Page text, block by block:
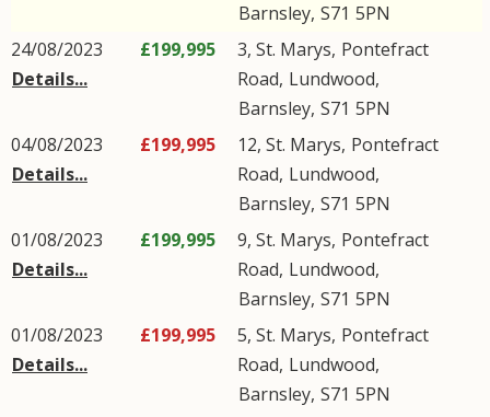
Barnsley, S71 5PN
24/08/2023
Details...
£199,995 3, St. Marys, Pontefract
Road, Lundwood,
Barnsley, S71 5PN
04/08/2023
Details...
£199,995 12, St. Marys, Pontefract
Road, Lundwood,
Barnsley, S71 5PN
01/08/2023
Details...
£199,995 9, St. Marys, Pontefract
Road, Lundwood,
Barnsley, S71 5PN
01/08/2023
Details...
£199,995 5, St. Marys, Pontefract
Road, Lundwood,
Barnsley, S71 5PN